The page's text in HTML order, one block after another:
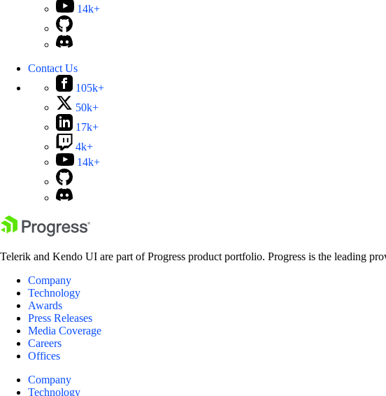
14k+
Contact Us
105k+
50k+
17k+
4k+
14k+
Telerik and Kendo UI are part of Progress product portfolio. Progress is the leading
Company
Technology
Awards
Press Releases
Media Coverage
Careers
Offices
Company
Technology